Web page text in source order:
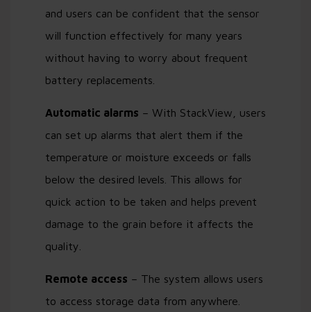
and users can be confident that the sensor
will function effectively for many years
without having to worry about frequent
battery replacements.
Automatic alarms – With StackView, users
can set up alarms that alert them if the
temperature or moisture exceeds or falls
below the desired levels. This allows for
quick action to be taken and helps prevent
damage to the grain before it affects the
quality.
Remote access – The system allows users
to access storage data from anywhere.